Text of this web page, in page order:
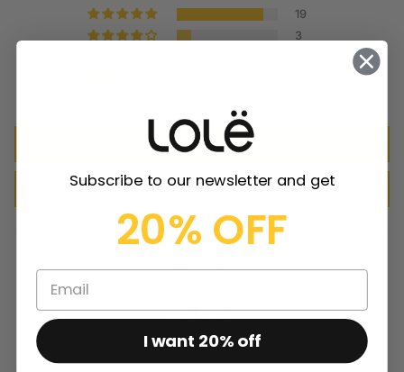
19
3
Write a review
Ask a question
100.0
Subscribe to our newsletter and get
20% OFF
I want 20% off